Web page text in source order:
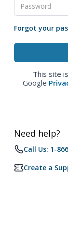
Forgot your
This site
Google
Need help?
Call Us: 1-
Create a